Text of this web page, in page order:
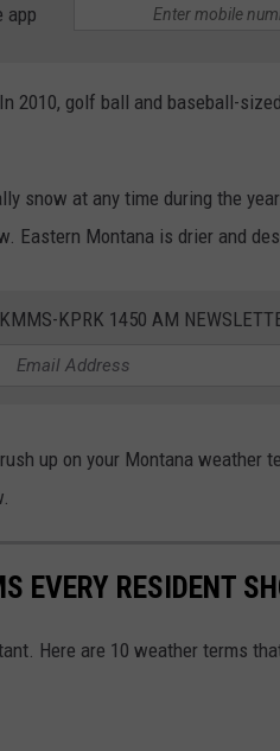
app
2010, golf ball and baseball-
snow at any time during the
Eastern Montana is drier and
KPRK 1450 AM
up on your Montana weather
EVERY RESIDENT
Here are 10 weather terms